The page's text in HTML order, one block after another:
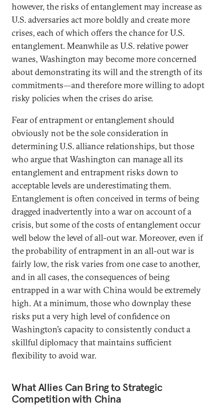
however, the risks of entanglement may increase as
U.S. adversaries act more boldly and create more
crises, each of which offers the chance for U.S.
entanglement. Meanwhile as U.S. relative power
wanes, Washington may become more concerned
about demonstrating its will and the strength of its
commitments—and therefore more willing to adopt
risky policies when the crises do arise.
Fear of entrapment or entanglement should
obviously not be the sole consideration in
determining U.S. alliance relationships, but those
who argue that Washington can manage all its
entanglement and entrapment risks down to
acceptable levels are underestimating them.
Entanglement is often conceived in terms of being
dragged inadvertently into a war on account of a
crisis, but some of the costs of entanglement occur
well below the level of all-out war. Moreover, even if
the probability of entrapment in an all-out war is
fairly low, the risk varies from one case to another,
and in all cases, the consequences of being
entrapped in a war with China would be extremely
high. At a minimum, those who downplay these
risks put a very high level of confidence on
Washington’s capacity to consistently conduct a
skillful diplomacy that maintains sufficient
flexibility to avoid war.
What Allies Can Bring to Strategic
Competition with China